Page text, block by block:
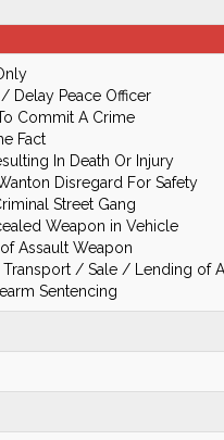
Delay Peace Officer
Commit A Crime
Fact
In Death Or Injury
Disregard For Safety
Street Gang
Weapon in Vehicle
Assault Weapon
/ Sale / Lending of
Sentencing